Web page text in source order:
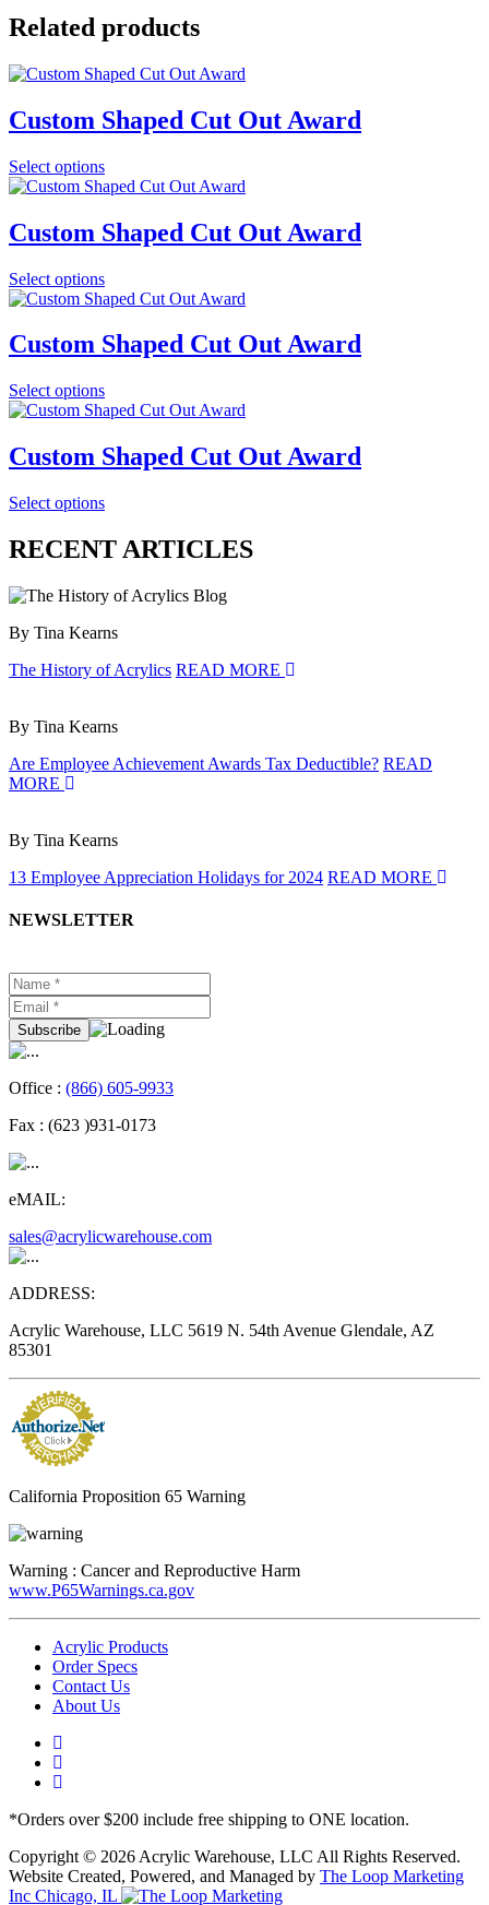
Related products
Custom Shaped Cut Out Award
Select options
Custom Shaped Cut Out Award
Select options
Custom Shaped Cut Out Award
Select options
Custom Shaped Cut Out Award
Select options
RECENT ARTICLES
By Tina Kearns
The History of Acrylics READ MORE
By Tina Kearns
Are Employee Achievement Awards Tax Deductible? READ
MORE
By Tina Kearns
13 Employee Appreciation Holidays for 2024 READ MORE
NEWSLETTER
Office : (866) 605-9933
Fax : (623 )931-0173
eMAIL:
sales@acrylicwarehouse.com
ADDRESS:
Acrylic Warehouse, LLC 5619 N. 54th Avenue Glendale, AZ
85301
California Proposition 65 Warning
Warning : Cancer and Reproductive Harm
www.P65Warnings.ca.gov
Acrylic Products
Order Specs
Contact Us
About Us
*Orders over $200 include free shipping to ONE location.
Copyright © 2026 Acrylic Warehouse, LLC All Rights Reserved.
Website Created, Powered, and Managed by The Loop Marketing
Inc Chicago, IL